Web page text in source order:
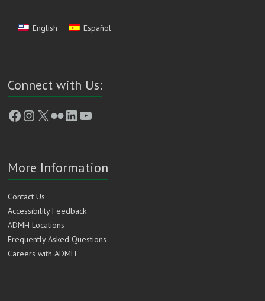
English Español
Connect with Us:
Facebook
Instagram
X FlickrLinkedIn
YouTube
More Information
Contact Us
Accessibility Feedback
ADMH Locations
Frequently Asked Questions
Careers with ADMH